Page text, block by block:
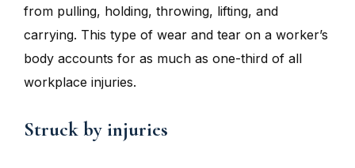
from pulling, holding, throwing, lifting, and
carrying. This type of wear and tear on a worker’s
body accounts for as much as one-third of all
workplace injuries.
Struck by injuries